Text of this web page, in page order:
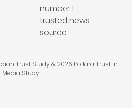
Trust Study & 2026 Pollara Trust in
Media Study